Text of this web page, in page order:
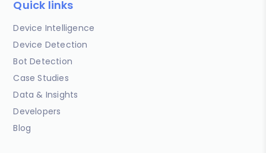
Quick links
Device Intelligence
Device Detection
Bot Detection
Case Studies
Data & Insights
Developers
Blog